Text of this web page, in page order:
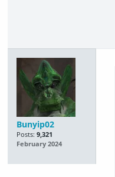
Bunyip02
Posts: 9,321
February 2024